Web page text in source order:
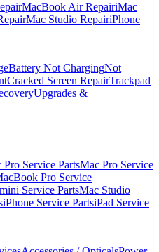
MacBook Air RepairiMac
Mac Studio RepairiPhone
Battery Not ChargingNot
Cracked Screen RepairTrackpad
Upgrades &
Pro Service PartsMac Pro Service
Pro Service
Service PartsMac Studio
iPhone Service PartsiPad Service